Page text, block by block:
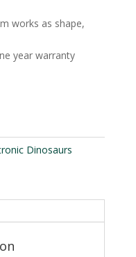
works as shape,
year warranty
Dinosaurs